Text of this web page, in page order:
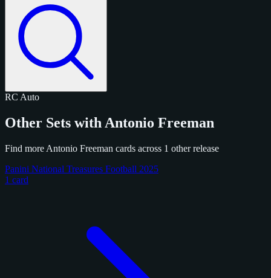
RC Auto
Other Sets with Antonio Freeman
Find more Antonio Freeman cards across 1 other release
Panini National Treasures Football 2025
1 card